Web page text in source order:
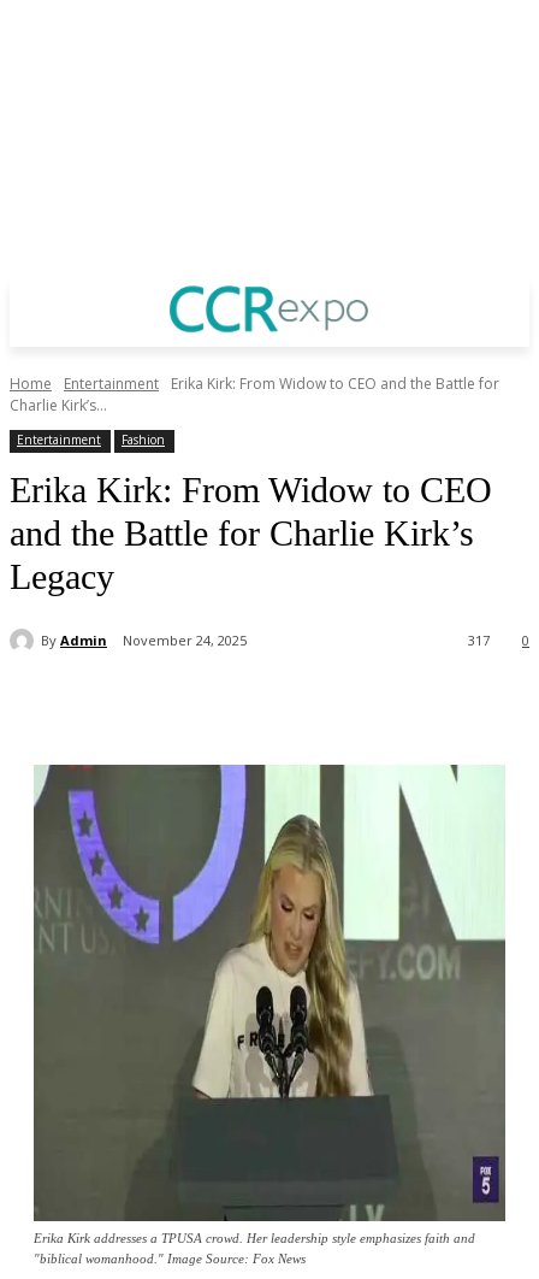
Home Entertainment
Erika Kirk: From Widow to CEO and the Battle for
Charlie Kirk’s...
Entertainment Fashion
Erika Kirk: From Widow to CEO
and the Battle for Charlie Kirk’s
Legacy
By Admin November 24, 2025 0
317
Erika Kirk addresses a TPUSA crowd. Her leadership style emphasizes faith and
"biblical womanhood." Image Source: Fox News